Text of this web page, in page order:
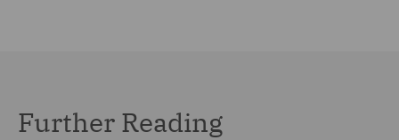
Further Reading